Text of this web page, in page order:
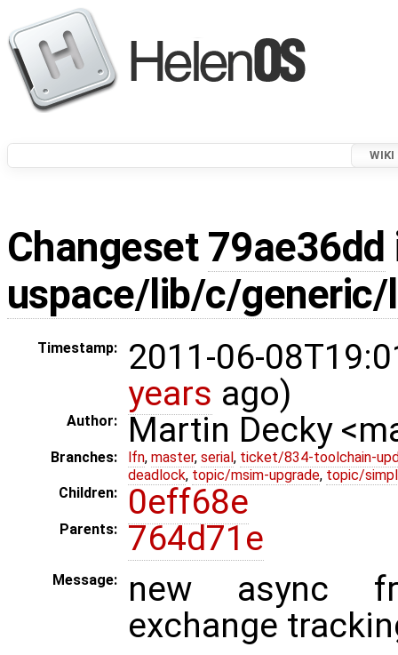
WIKI
Changeset 79ae36dd
uspace/lib/c/generic/
Timestamp:
2011-06-
years ago)
Author: Martin Decky
Branches: lfn, master, serial , ticket/834-toolchain-
deadlock, topic/msim-upgrade, topic/
Children:
0eff68e
Parents: 764d71e
Message:
new async
exchange